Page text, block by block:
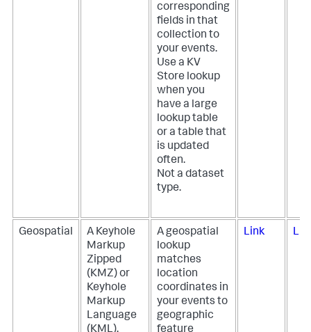
corresponding
fields in that
collection to
your events.
Use a KV
Store lookup
when you
have a large
lookup table
or a table that
is updated
often.
Not a dataset
type.
Geospatial
A Keyhole
Markup
Zipped
(KMZ) or
Keyhole
Markup
Language
A geospatial
lookup
matches
location
coordinates in
your events to
geographic
Link